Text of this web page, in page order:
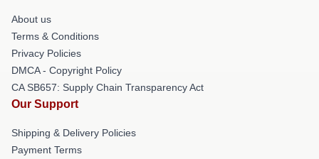
About us
Terms & Conditions
Privacy Policies
DMCA - Copyright Policy
CA SB657: Supply Chain Transparency Act
Our Support
Shipping & Delivery Policies
Payment Terms